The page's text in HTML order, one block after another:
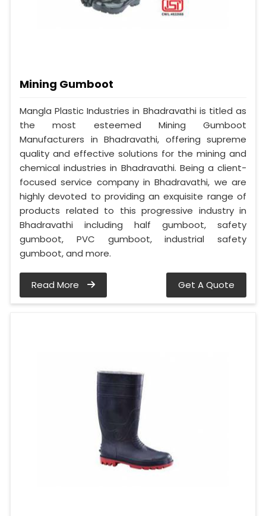
Mining Gumboot
Mangla Plastic Industries in Bhadravathi is titled as
the most esteemed Mining Gumboot
Manufacturers in Bhadravathi, offering supreme
quality and effective solutions for the mining and
chemical industries in Bhadravathi. Being a client-
focused service company in Bhadravathi, we are
highly devoted to providing an exquisite range of
products related to this progressive industry in
Bhadravathi including half gumboot, safety
gumboot, PVC gumboot, industrial safety
gumboot, and more.
Read More Get A Quote